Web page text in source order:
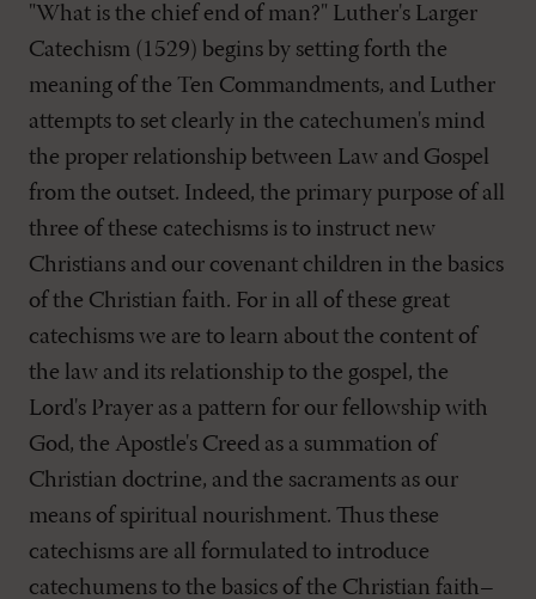
"What is the chief end of man?" Luther's Larger
Catechism (1529) begins by setting forth the
meaning of the Ten Commandments, and Luther
attempts to set clearly in the catechumen's mind
the proper relationship between Law and Gospel
from the outset. Indeed, the primary purpose of all
three of these catechisms is to instruct new
Christians and our covenant children in the basics
of the Christian faith. For in all of these great
catechisms we are to learn about the content of
the law and its relationship to the gospel, the
Lord's Prayer as a pattern for our fellowship with
God, the Apostle's Creed as a summation of
Christian doctrine, and the sacraments as our
means of spiritual nourishment. Thus these
catechisms are all formulated to introduce
catechumens to the basics of the Christian faith–